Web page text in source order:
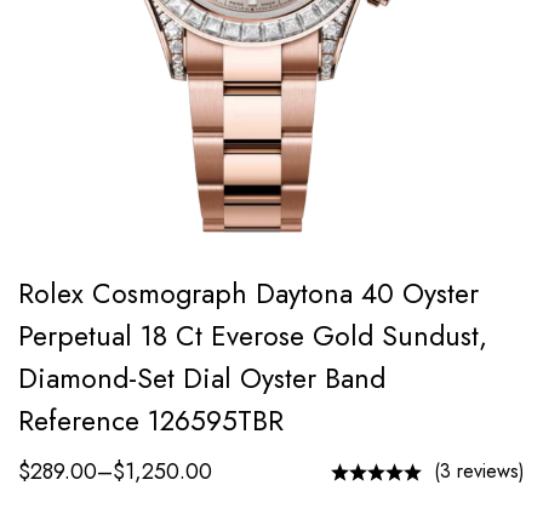
Rolex Cosmograph Daytona 40 Oyster
Perpetual 18 Ct Everose Gold Sundust,
Diamond-Set Dial Oyster Band
Reference 126595TBR
$289.00–$1,250.00 (3 reviews)